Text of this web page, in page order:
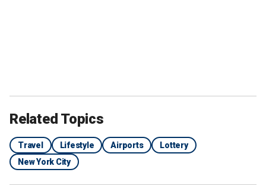
Related Topics
Travel Lifestyle Airports
Lottery
New York City